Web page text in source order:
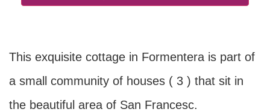
This exquisite cottage in Formentera is part of
a small community of houses ( 3 ) that sit in
the beautiful area of San Francesc.